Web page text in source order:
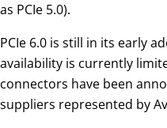
as PCIe 5.0).
PCIe 6.0 is still in its early
availability is currently
connectors have been
suppliers represented by